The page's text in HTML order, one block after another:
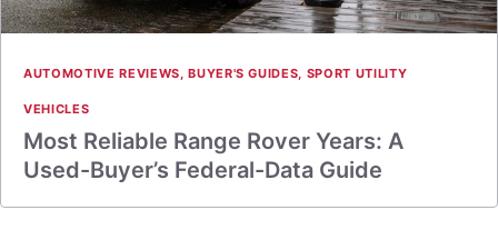
AUTOMOTIVE REVIEWS,BUYER'S GUIDES, SPORT UTILITY
VEHICLES
Most Reliable Range Rover Years: A
Used-Buyer’s Federal-Data Guide